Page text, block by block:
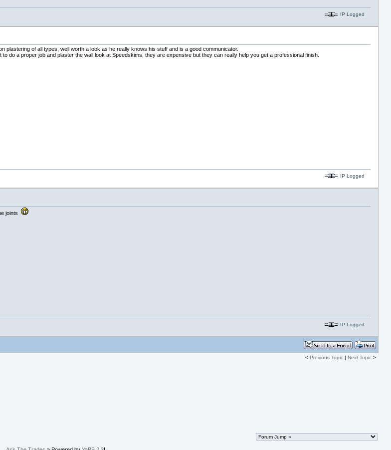
IP Logged
plastering of all types, well worth a look as he really knows his stuff and is a good communicator.
do a proper job and plaster the wall look at Speedskims, they are expensive but they can really help you get a professional finish.
IP Logged
joints
IP Logged
< Previous Topic| Next Topic>